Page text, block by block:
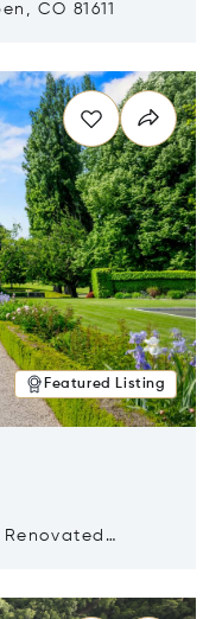
CO 81611
Featured Listing